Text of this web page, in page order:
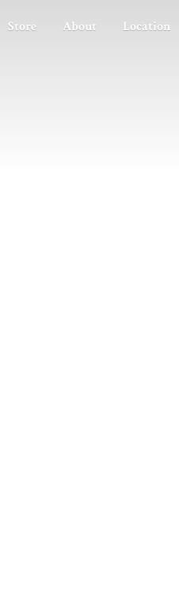
Store About Location